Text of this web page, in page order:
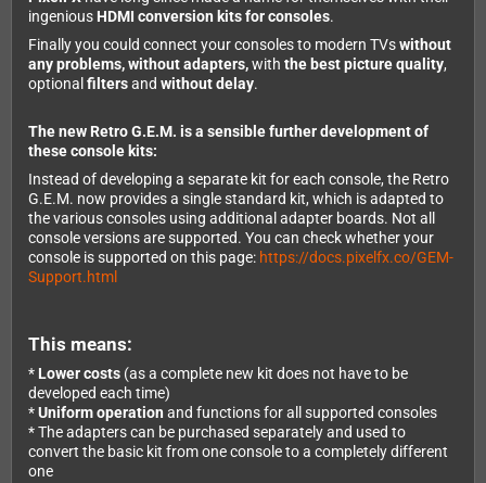
ingenious HDMI conversion kits for consoles.
Finally you could connect your consoles to modern TVswithout
any problems, without adapters,with the best picture quality,
optional filtersand without delay.
The new Retro G.E.M. is a sensible further development of
these console kits:
Instead of developing a separate kit for each console, the Retro
G.E.M. now provides a single standard kit, which is adapted to
the various consoles using additional adapter boards. Not all
console versions are supported. You can check whether your
console is supported on this page: https://docs.pixelfx.co/GEM-
Support.html
This means:
* Lower costs (as a complete new kit does not have to be
developed each time)
*Uniform operation and functions for all supported consoles
* The adapters can be purchased separately and used to
convert the basic kit from one console to a completely different
one